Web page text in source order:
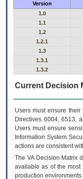
Version
1.0
1.1
1.2
1.2.1
1.3
1.3.1
1.3.2
Current Decision
Users must ensure
Directives 6004, 6513,
Users must ensure
Information System
actions are consistent
The VADecision Matrix
available as of the most
production